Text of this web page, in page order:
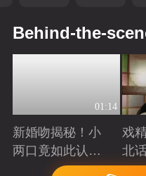
Behind-the-
01:14
新婚吻揭秘！小
两口竟如此认
Playing
戏
北
的